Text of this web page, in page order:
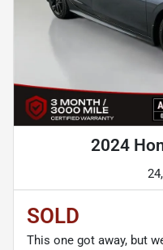
2024
SOLD
This one got away, but